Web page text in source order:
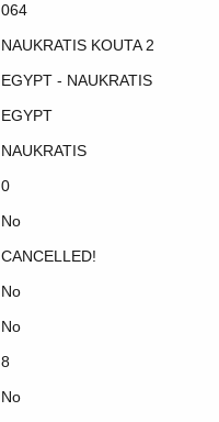
064
NAUKRATIS KOUTA 2
EGYPT - NAUKRATIS
EGYPT
NAUKRATIS
0
No
CANCELLED!
No
No
8
No